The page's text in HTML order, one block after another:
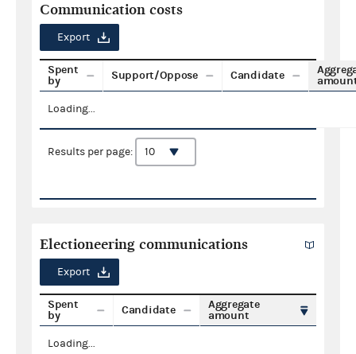
Communication costs
Export
Spent
by
Support/Oppose Candidate
Loading...
Results per page:
Electioneering communications
Export
Spent
by
Candidate
Aggregate
amount
Loading...